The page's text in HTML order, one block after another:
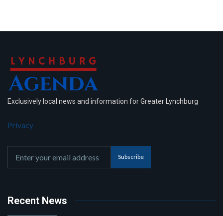
Exclusively local news and information for Greater Lynchburg
Privacy
Subscribe
Recent News